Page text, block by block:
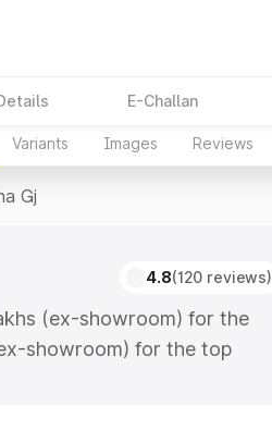
E-Challan
Variants Images Reviews
Gj
4.8(120 reviews)
(ex-showroom) for the
showroom) for the top
which includes RTO or